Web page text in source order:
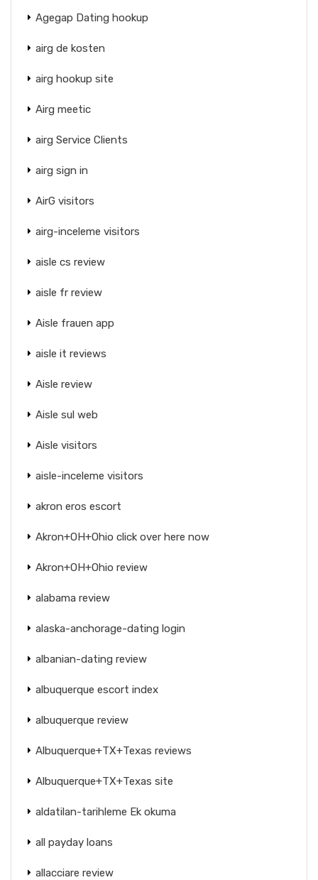
Agegap Dating hookup
airg de kosten
airg hookup site
Airg meetic
airg Service Clients
airg sign in
AirG visitors
airg-inceleme visitors
aisle cs review
aisle fr review
Aisle frauen app
aisle it reviews
Aisle review
Aisle sul web
Aisle visitors
aisle-inceleme visitors
akron eros escort
Akron+OH+Ohio click over here now
Akron+OH+Ohio review
alabama review
alaska-anchorage-dating login
albanian-dating review
albuquerque escort index
albuquerque review
Albuquerque+TX+Texas reviews
Albuquerque+TX+Texas site
aldatilan-tarihleme Ek okuma
all payday loans
allacciare review